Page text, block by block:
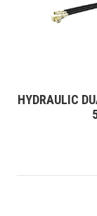
HYDRAULIC